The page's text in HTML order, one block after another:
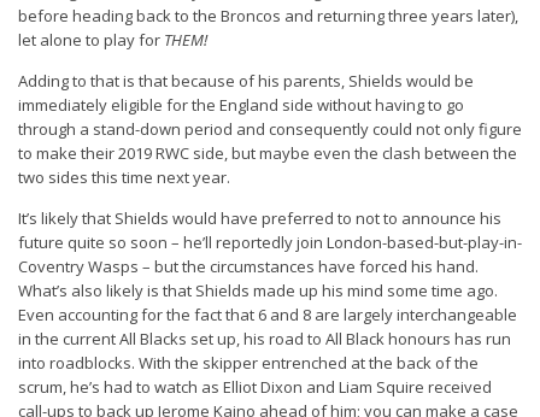
before heading back to the Broncos and returning three years later),
let alone to play for THEM!
Adding to that is that because of his parents, Shields would be
immediately eligible for the England side without having to go
through a stand-down period and consequently could not only figure
to make their 2019 RWC side, but maybe even the clash between the
two sides this time next year.
It’s likely that Shields would have preferred to not to announce his
future quite so soon – he’ll reportedly join London-based-but-play-in-
Coventry Wasps – but the circumstances have forced his hand.
What’s also likely is that Shields made up his mind some time ago.
Even accounting for the fact that 6 and 8 are largely interchangeable
in the current All Blacks set up, his road to All Black honours has run
into roadblocks. With the skipper entrenched at the back of the
scrum, he’s had to watch as Elliot Dixon and Liam Squire received
call-ups to back up Jerome Kaino ahead of him; you can make a case